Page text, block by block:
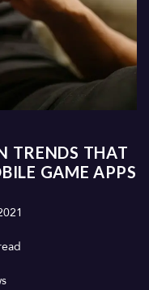
TRENDS THAT
GAME APPS